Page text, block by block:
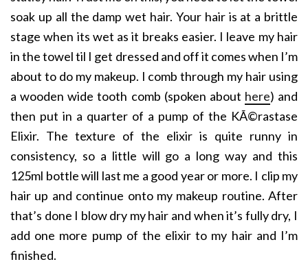
soak up all the damp wet hair. Your hair is at a brittle
stage when its wet as it breaks easier. I leave my hair
in the towel til I get dressed and off it comes when I’m
about to do my makeup. I comb through my hair using
a wooden wide tooth comb (spoken about here) and
then put in a quarter of a pump of the KÃ©rastase
Elixir. The texture of the elixir is quite runny in
consistency, so a little will go a long way and this
125ml bottle will last me a good year or more. I clip my
hair up and continue onto my makeup routine. After
that’s done I blow dry my hair and when it’s fully dry, I
add one more pump of the elixir to my hair and I’m
finished.